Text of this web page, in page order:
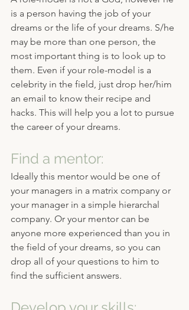
is a person having the job of your
dreams or the life of your dreams. S/he
may be more than one person, the
most important thing is to look up to
them. Even if your role-model is a
celebrity in the field, just drop her/him
an email to know their recipe and
hacks. This will help you a lot to pursue
the career of your dreams.
Find a mentor:
Ideally this mentor would be one of
your managers in a matrix company or
your manager in a simple hierarchal
company. Or your mentor can be
anyone more experienced than you in
the field of your dreams, so you can
drop all of your questions to him to
find the sufficient answers.